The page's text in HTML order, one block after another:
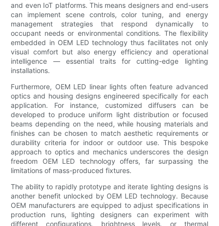
and even IoT platforms. This means designers and end-users
can implement scene controls, color tuning, and energy
management strategies that respond dynamically to
occupant needs or environmental conditions. The flexibility
embedded in OEM LED technology thus facilitates not only
visual comfort but also energy efficiency and operational
intelligence — essential traits for cutting-edge lighting
installations.
Furthermore, OEM LED linear lights often feature advanced
optics and housing designs engineered specifically for each
application. For instance, customized diffusers can be
developed to produce uniform light distribution or focused
beams depending on the need, while housing materials and
finishes can be chosen to match aesthetic requirements or
durability criteria for indoor or outdoor use. This bespoke
approach to optics and mechanics underscores the design
freedom OEM LED technology offers, far surpassing the
limitations of mass-produced fixtures.
The ability to rapidly prototype and iterate lighting designs is
another benefit unlocked by OEM LED technology. Because
OEM manufacturers are equipped to adjust specifications in
production runs, lighting designers can experiment with
different configurations, brightness levels, or thermal